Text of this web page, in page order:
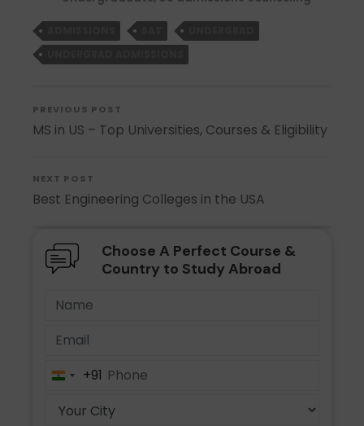
PREVIOUS POST
MS in US – Top Universities, Courses & Eligibility
NEXT POST
Best Engineering Colleges in the USA
Choose A Perfect Course &
Country to Study Abroad
India+91